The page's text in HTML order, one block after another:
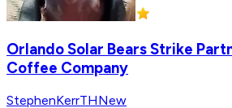
Orlando Solar Bears Strike
Coffee Company
StephenKerrTHNew